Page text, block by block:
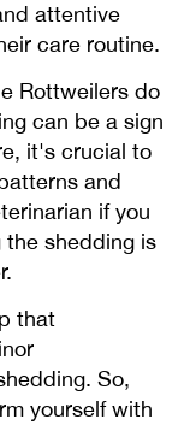
attentive
care routine.
Rottweilers do
can be a sign
it's crucial to
and
if you
the shedding is
that
So,
yourself with